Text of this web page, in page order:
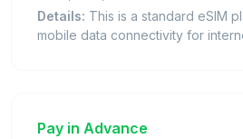
Details: This is a standard eSIM
mobile data connectivity for
Pay in Advance